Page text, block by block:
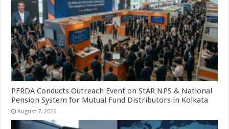
PFRDA Conducts Outreach Event on StAR NPS & National
Pension System for Mutual Fund Distributors in Kolkata
August 7, 2026